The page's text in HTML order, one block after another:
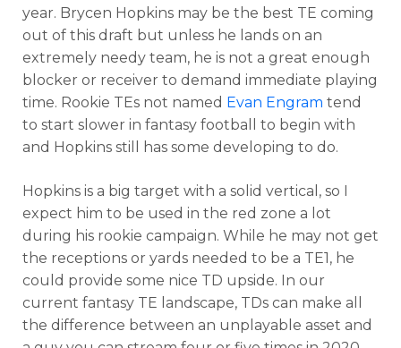
year. Brycen Hopkins may be the best TE coming
out of this draft but unless he lands on an
extremely needy team, he is not a great enough
blocker or receiver to demand immediate playing
time. Rookie TEs not named Evan Engram tend
to start slower in fantasy football to begin with
and Hopkins still has some developing to do.
Hopkins is a big target with a solid vertical, so I
expect him to be used in the red zone a lot
during his rookie campaign. While he may not get
the receptions or yards needed to be a TE1, he
could provide some nice TD upside. In our
current fantasy TE landscape, TDs can make all
the difference between an unplayable asset and